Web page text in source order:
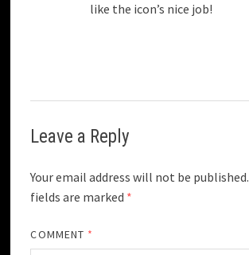
like the icon’s nice job!
Leave a Reply
Your email address will not be published.
fields are marked *
COMMENT *